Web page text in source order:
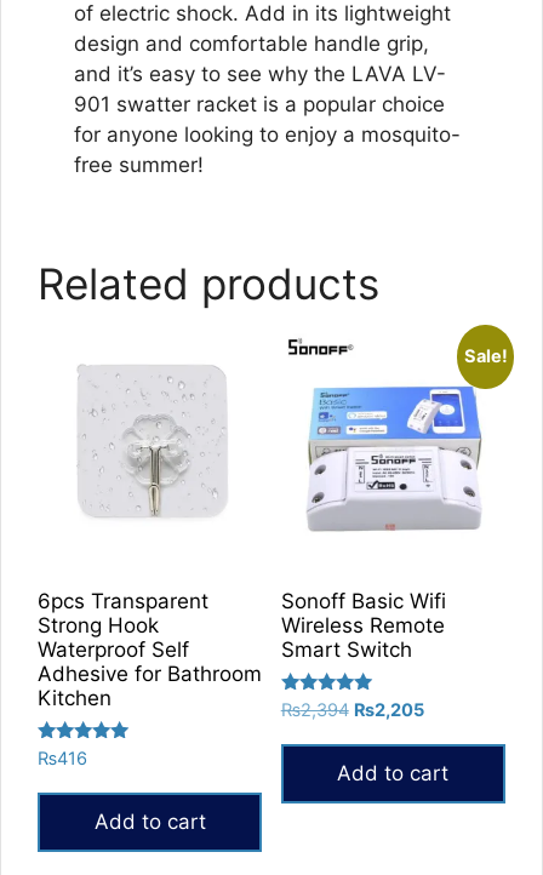
of electric shock. Add in its lightweight
design and comfortable handle grip,
and it’s easy to see why the LAVA LV-
901 swatter racket is a popular choice
for anyone looking to enjoy a mosquito-
free summer!
Related products
6pcs Transparent
Strong Hook
Waterproof Self
Adhesive for Bathroom
Kitchen
Rated
5.00
out of 5
₨416
Add to cart
Sale!
Sonoff Basic Wifi
Wireless Remote
Smart Switch
Rated
5.00
out of 5
₨2,394 Original
was:
₨2,394.
₨2,205Current
₨2,205.
Add to cart